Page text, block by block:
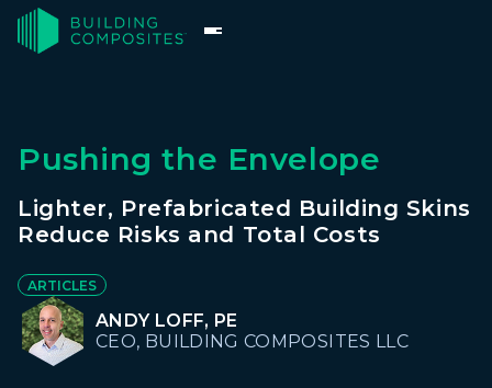
Pushing the Envelope
Lighter, Prefabricated Building Skins
Reduce Risks and Total Costs
ANDY LOFF, PE
CEO, BUILDING COMPOSITES LLC
ARTICLES